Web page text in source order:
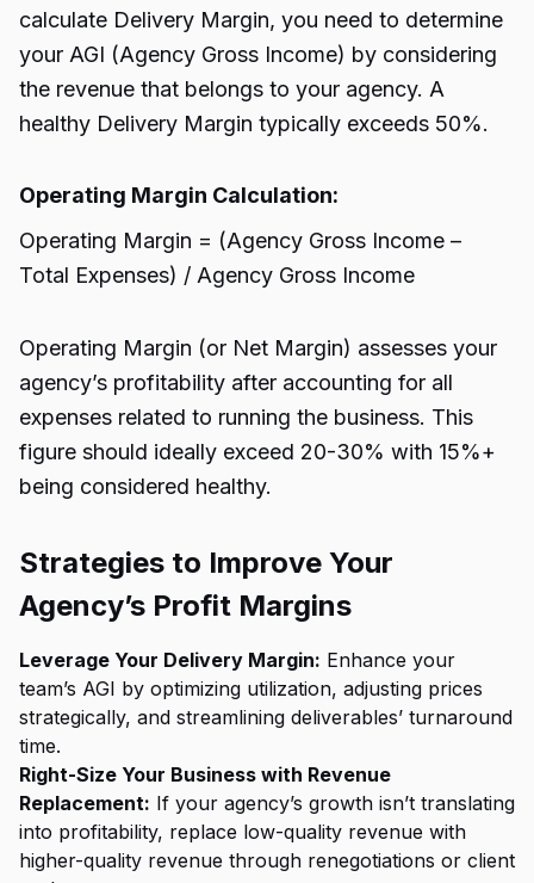
calculate Delivery Margin, you need to determine
your AGI (Agency Gross Income) by considering
the revenue that belongs to your agency. A
healthy Delivery Margin typically exceeds 50%.
Operating Margin Calculation:
Operating Margin = (Agency Gross Income –
Total Expenses) / Agency Gross Income
Operating Margin (or Net Margin) assesses your
agency’s profitability after accounting for all
expenses related to running the business. This
figure should ideally exceed 20-30% with 15%+
being considered healthy.
Strategies to Improve Your
Agency’s Profit Margins
Leverage Your Delivery Margin: Enhance your
team’s AGI by optimizing utilization, adjusting prices
strategically, and streamlining deliverables’ turnaround
time.
Right-Size Your Business with Revenue
Replacement: If your agency’s growth isn’t translating
into profitability, replace low-quality revenue with
higher-quality revenue through renegotiations or client